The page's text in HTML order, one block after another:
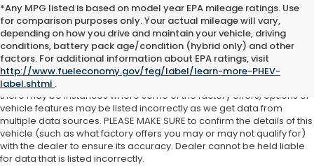
*Any MPG listed is based on model year EPA mileage ratings. Use
for comparison purposes only. Your actual mileage will vary,
depending on how you drive and maintain your vehicle, driving
conditions, battery pack age/condition (hybrid only) and other
factors. For additional information about EPA ratings, visit
http://www.fueleconomy.gov/feg/label/learn-more-PHEV-
label.shtml .
See dealer for details. Tax, tag, title, license and $399 service fee
(unless itemized above) are extra.
While we make every effort to ensure the data listed here is correct,
there may be instances where some of the factory offers, options or
vehicle features may be listed incorrectly as we get data from
multiple data sources. PLEASE MAKE SURE to confirm the details of this
vehicle (such as what factory offers you may or may not qualify for)
with the dealer to ensure its accuracy. Dealer cannot be held liable
for data that is listed incorrectly.